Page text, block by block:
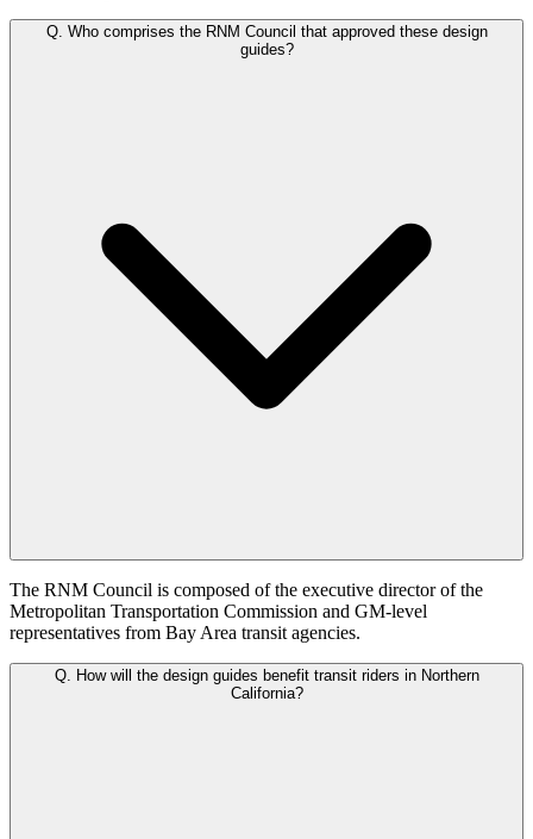
Q. Who comprises the RNM Council that approved these design
guides?
The RNM Council is composed of the executive director of the
Metropolitan Transportation Commission and GM-level
representatives from Bay Area transit agencies.
Q.
How will the design guides benefit transit riders in Northern
California?